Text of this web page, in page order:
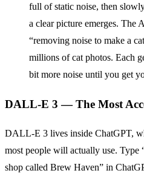
full of static noise, then
a clear picture emerges. The
“removing noise to make a
millions of cat photos. Each
bit more noise until you get
DALL-E 3 — The Most
DALL-E 3 lives inside ChatGPT,
most people will actually use. Type
shop called Brew Haven” in